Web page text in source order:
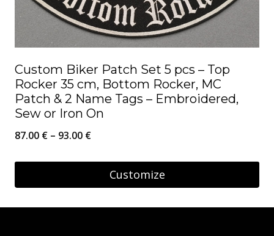
Custom Biker Patch Set 5 pcs – Top
Rocker 35 cm, Bottom Rocker, MC
Patch & 2 Name Tags – Embroidered,
Sew or Iron On
87.00 € – 93.00 €Price
87.00 €Customize